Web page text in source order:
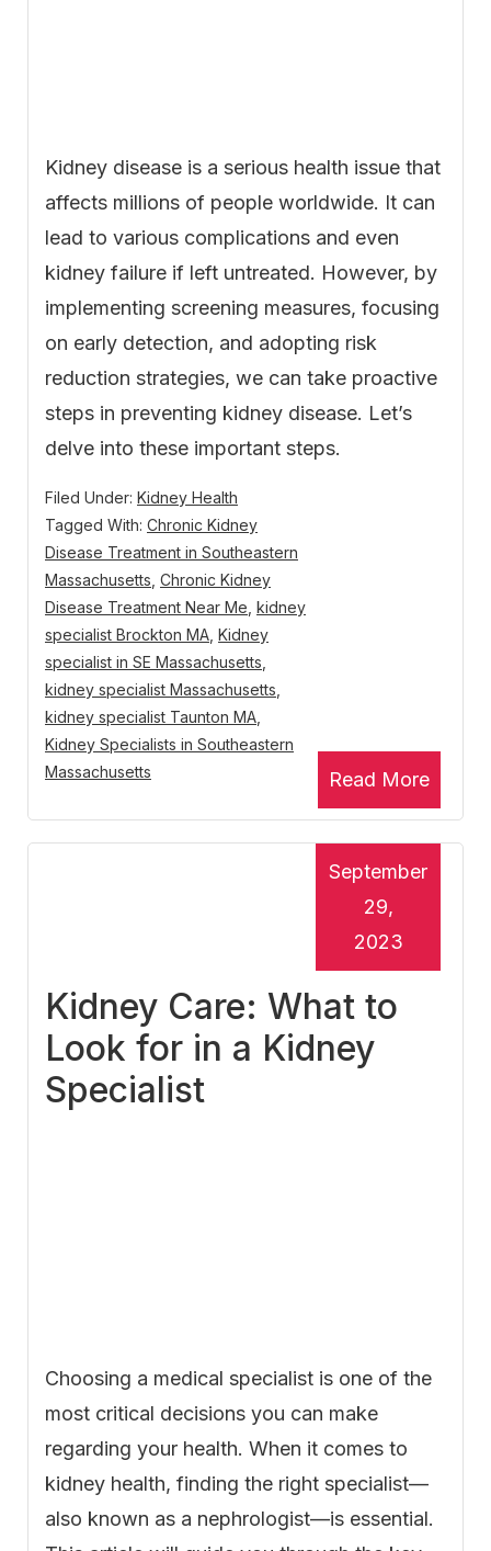
Kidney disease is a serious health issue that
affects millions of people worldwide. It can
lead to various complications and even
kidney failure if left untreated. However, by
implementing screening measures, focusing
on early detection, and adopting risk
reduction strategies, we can take proactive
steps in preventing kidney disease. Let’s
delve into these important steps.
Read More
Filed Under: Kidney Health
Tagged With: Chronic Kidney
Disease Treatment in Southeastern
Massachusetts Chronic Kidney
Disease Treatment Near Me kidney
specialist Brockton MA Kidney
specialist in SE Massachusetts
kidney specialist Massachusetts
kidney specialist Taunton MA
Kidney Specialists in Southeastern
Massachusetts
Kidney Care: What to
Look for in a Kidney
Specialist
September
29,
2023
Choosing a medical specialist is one of the
most critical decisions you can make
regarding your health. When it comes to
kidney health, finding the right specialist—
also known as a nephrologist—is essential.